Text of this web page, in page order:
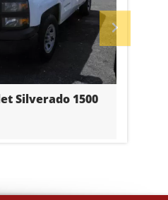
Silverado 1500